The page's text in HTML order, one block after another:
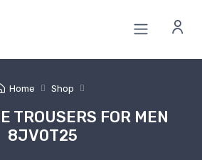
Home Shop
TROUSERS FOR MEN
8JV0T25